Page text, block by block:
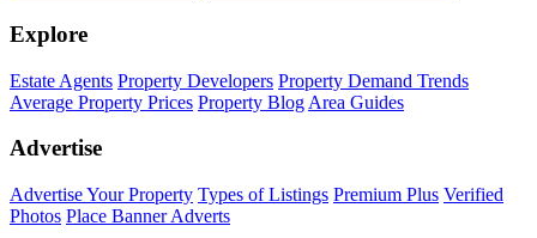
Explore
Estate Agents Property Developers Property Demand Trends
Average Property Prices Property Blog Area Guides
Advertise
Advertise Your Property Types of Listings Premium Plus Verified
Photos Place Banner Adverts